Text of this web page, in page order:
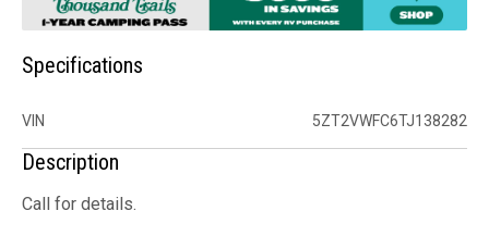
Specifications
VIN 5ZT2VWFC6TJ138282
Description
Call for details.